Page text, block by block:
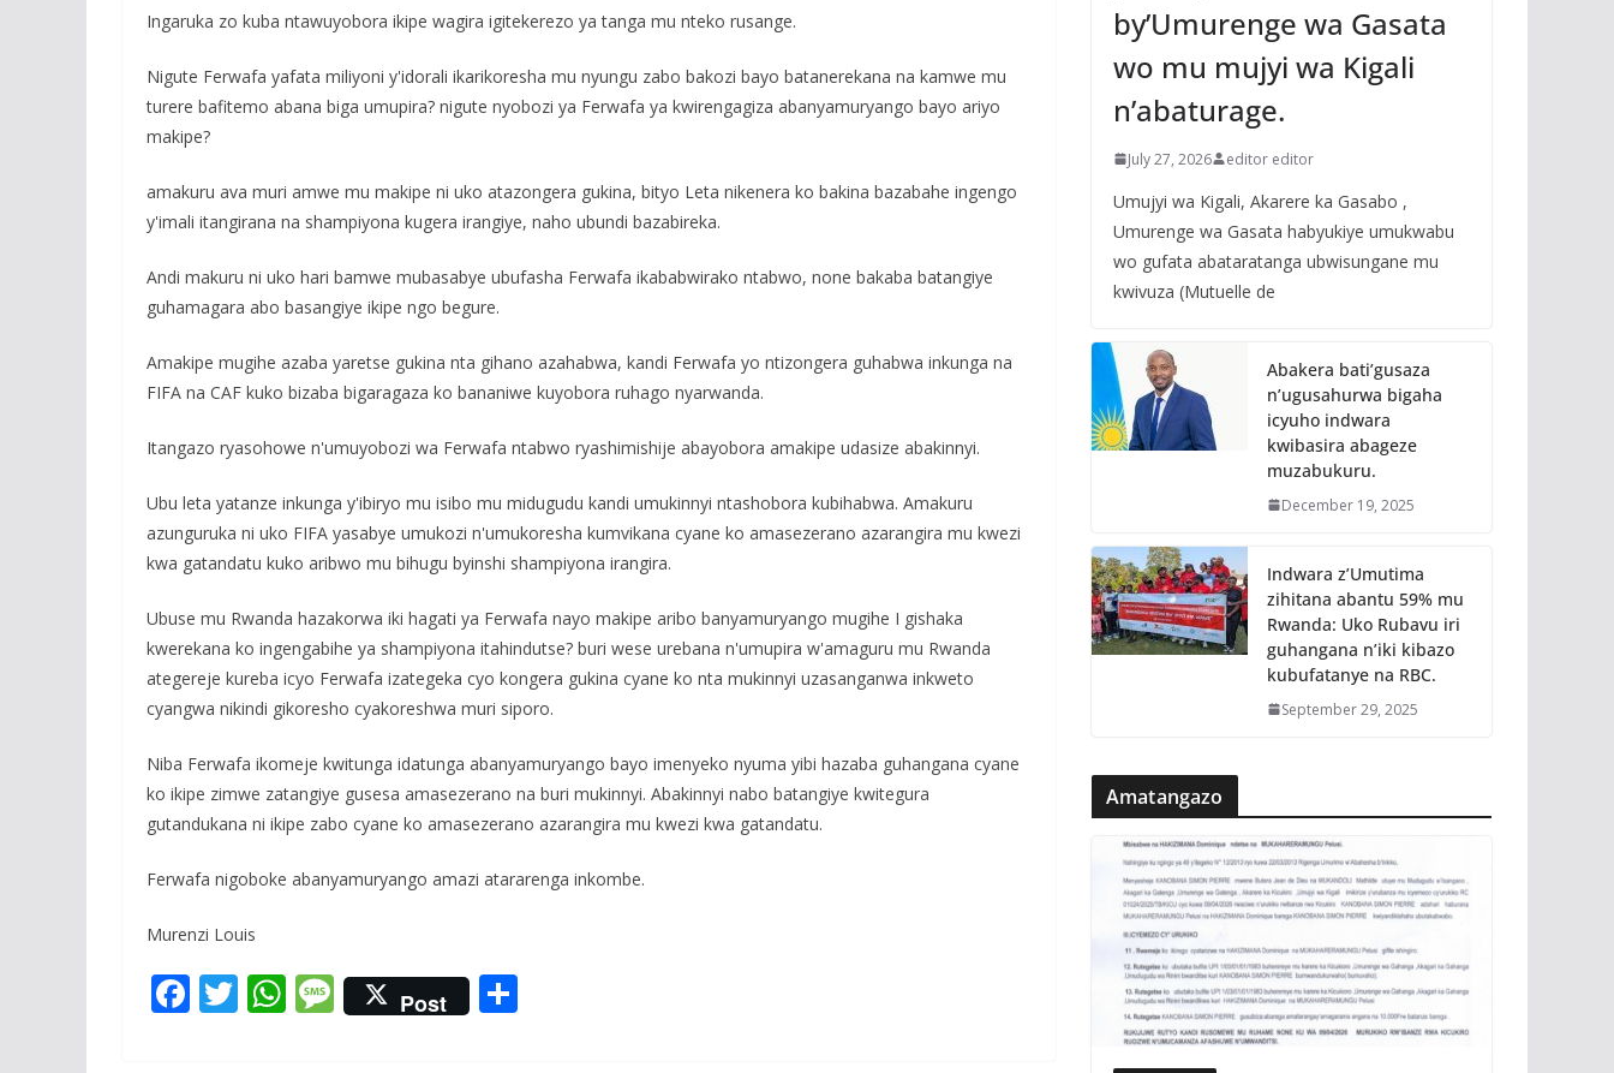
Ingaruka zo kuba ntawuyobora ikipe wagira igitekerezo ya tanga mu nteko rusange.
Nigute Ferwafa yafata miliyoni y'idorali ikarikoresha mu nyungu zabo bakozi bayo batanerekana na kamwe mu
turere bafitemo abana biga umupira? nigute nyobozi ya Ferwafa ya kwirengagiza abanyamuryango bayo ariyo
makipe?
amakuru ava muri amwe mu makipe ni uko atazongera gukina, bityo Leta nikenera ko bakina bazabahe ingengo
y'imali itangirana na shampiyona kugera irangiye, naho ubundi bazabireka.
Andi makuru ni uko hari bamwe mubasabye ubufasha Ferwafa ikababwirako ntabwo, none bakaba batangiye
guhamagara abo basangiye ikipe ngo begure.
Amakipe mugihe azaba yaretse gukina nta gihano azahabwa, kandi Ferwafa yo ntizongera guhabwa inkunga na
FIFA na CAF kuko bizaba bigaragaza ko bananiwe kuyobora ruhago nyarwanda.
Itangazo ryasohowe n'umuyobozi wa Ferwafa ntabwo ryashimishije abayobora amakipe udasize abakinnyi.
Ubu leta yatanze inkunga y'ibiryo mu isibo mu midugudu kandi umukinnyi ntashobora kubihabwa. Amakuru
azunguruka ni uko FIFA yasabye umukozi n'umukoresha kumvikana cyane ko amasezerano azarangira mu kwezi
kwa gatandatu kuko aribwo mu bihugu byinshi shampiyona irangira.
Ubuse mu Rwanda hazakorwa iki hagati ya Ferwafa nayo makipe aribo banyamuryango mugihe I gishaka
kwerekana ko ingengabihe ya shampiyona itahindutse? buri wese urebana n'umupira w'amaguru mu Rwanda
ategereje kureba icyo Ferwafa izategeka cyo kongera gukina cyane ko nta mukinnyi uzasanganwa inkweto
cyangwa nikindi gikoresho cyakoreshwa muri siporo.
Niba Ferwafa ikomeje kwitunga idatunga abanyamuryango bayo imenyeko nyuma yibi hazaba guhangana cyane
ko ikipe zimwe zatangiye gusesa amasezerano na buri mukinnyi. Abakinnyi nabo batangiye kwitegura
gutandukana ni ikipe zabo cyane ko amasezerano azarangira mu kwezi kwa gatandatu.
Ferwafa nigoboke abanyamuryango amazi atararenga inkombe.
Murenzi Louis
F T W M
e
Post
by’Umurenge wa Gasata
wo mu mujyi wa Kigali
n’abaturage.
July 27, 2026 editor editor
Umujyi wa Kigali, Akarere ka Gasabo ,
Umurenge wa Gasata habyukiye umukwabu
wo gufata abataratanga ubwisungane mu
kwivuza (Mutuelle de
Abakera bati’gusaza
n’ugusahurwa bigaha
icyuho indwara
kwibasira abageze
muzabukuru.
December 19, 2025
Indwara z’Umutima
zihitana abantu 59% mu
Rwanda: Uko Rubavu iri
guhangana n’iki kibazo
kubufatanye na RBC.
September 29, 2025
Amatangazo